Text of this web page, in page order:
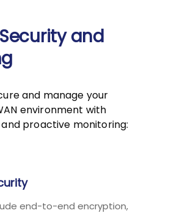
and
and manage your
environment with
proactive monitoring:
end-to-end encryption,